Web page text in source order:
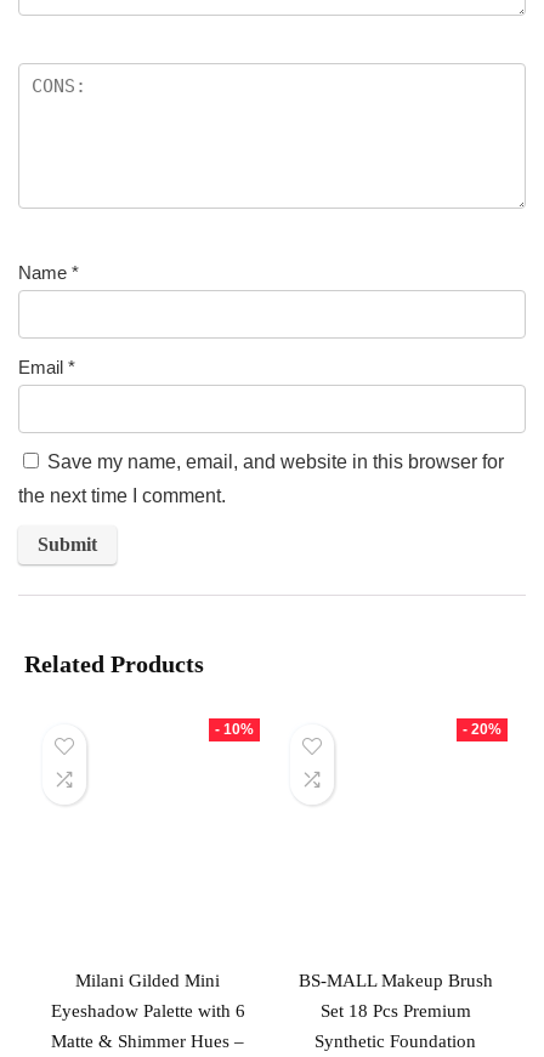
Name *
Email *
Save my name, email, and website in this browser for
the next time I comment.
Related Products
- 10%
Milani Gilded Mini
Eyeshadow Palette with 6
Matte & Shimmer Hues –
- 20%
BS-MALL Makeup Brush
Set 18 Pcs Premium
Synthetic Foundation